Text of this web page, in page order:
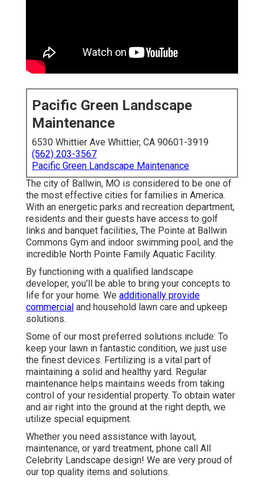
Pacific Green Landscape
Maintenance
6530 Whittier Ave Whittier, CA 90601-3919
(562) 203-3567
Pacific Green Landscape Maintenance
The city of Ballwin, MO is considered to be one of
the most effective cities for families in America.
With an energetic parks and recreation department,
residents and their guests have access to golf
links and banquet facilities, The Pointe at Ballwin
Commons Gym and indoor swimming pool, and the
incredible North Pointe Family Aquatic Facility.
By functioning with a qualified landscape
developer, you'll be able to bring your concepts to
life for your home. We additionally provide
commercial and household lawn care and upkeep
solutions.
Some of our most preferred solutions include: To
keep your lawn in fantastic condition, we just use
the finest devices. Fertilizing is a vital part of
maintaining a solid and healthy yard. Regular
maintenance helps maintains weeds from taking
control of your residential property. To obtain water
and air right into the ground at the right depth, we
utilize special equipment.
Whether you need assistance with layout,
maintenance, or yard treatment, phone call All
Celebrity Landscape design! We are very proud of
our top quality items and solutions.